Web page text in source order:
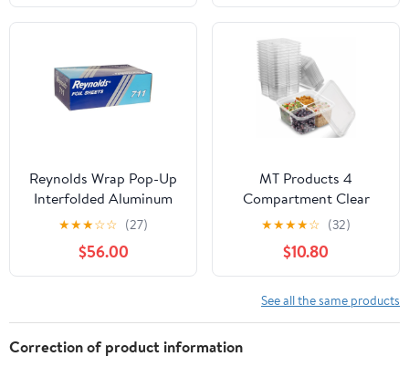
Reynolds Wrap Pop-Up
Interfolded Aluminum
Foil Sheets, 9 x 10 3/4,
Silver, 3000
Sheet/Carton -RFP711
★★★☆☆ (27)
$56.00
MT Products 4
Compartment Clear
Plastic Bento Boxes - 6"
x 6" Meal Prep
Containers - Pack of 15
★★★★☆ (32)
$10.80
See all the same products
Correction of product information